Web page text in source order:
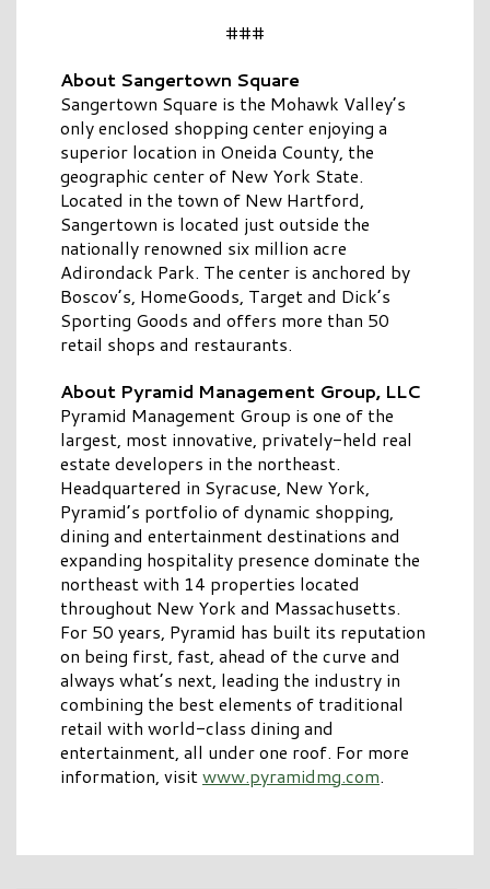
###
About Sangertown Square
Sangertown Square is the Mohawk Valley’s
only enclosed shopping center enjoying a
superior location in Oneida County, the
geographic center of New York State.
Located in the town of New Hartford,
Sangertown is located just outside the
nationally renowned six million acre
Adirondack Park. The center is anchored by
Boscov’s, HomeGoods, Target and Dick’s
Sporting Goods and offers more than 50
retail shops and restaurants.
About Pyramid Management Group, LLC
Pyramid Management Group is one of the
largest, most innovative, privately-held real
estate developers in the northeast.
Headquartered in Syracuse, New York,
Pyramid’s portfolio of dynamic shopping,
dining and entertainment destinations and
expanding hospitality presence dominate the
northeast with 14 properties located
throughout New York and Massachusetts.
For 50 years, Pyramid has built its reputation
on being first, fast, ahead of the curve and
always what’s next, leading the industry in
combining the best elements of traditional
retail with world-class dining and
entertainment, all under one roof. For more
information, visitwww.pyramidmg.com.